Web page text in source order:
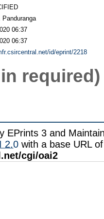
Panduranga
06:37
06:37
id/eprint/2218
required)
EPrints 3 and
2.0 with a base URL of
cgi/oai2